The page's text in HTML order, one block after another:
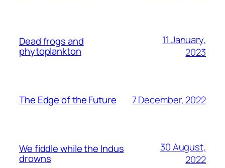
Dead frogs and
phytoplankton
11 January,
2023
The Edge of the Future 7 December, 2022
We fiddle while the Indus
drowns
30 August,
2022